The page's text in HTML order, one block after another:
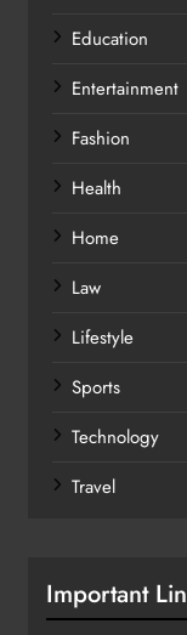
Education
Entertainment
Fashion
Health
Home
Law
Lifestyle
Sports
Technology
Travel
Important